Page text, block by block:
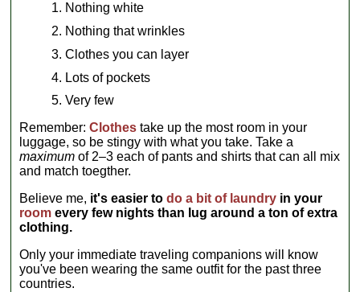
Nothing white
Nothing that wrinkles
Clothes you can layer
Lots of pockets
Very few
Remember:Clothestake up the most room in your
luggage, so be stingy with what you take. Take a
maximum of 2–3 each of pants and shirts that can all mix
and match toegther.
Believe me, it's easier todo a bit of laundry in your
room every few nights than lug around a ton of extra
clothing.
Only your immediate traveling companions will know
you've been wearing the same outfit for the past three
countries.